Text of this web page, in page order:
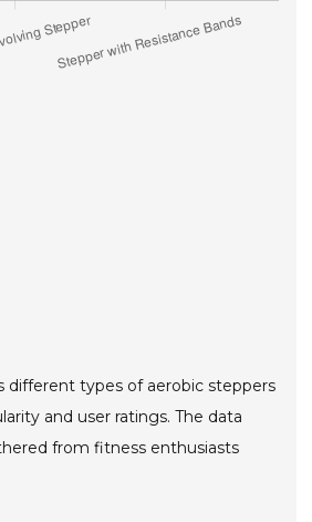
different types of aerobic steppers
and user ratings. The data
from fitness enthusiasts